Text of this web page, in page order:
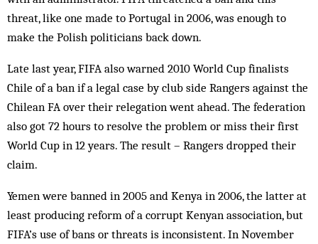
threat, like one made to Portugal in 2006, was enough to
make the Polish politicians back down.
Late last year, FIFA also warned 2010 World Cup finalists
Chile of a ban if a legal case by club side Rangers against the
Chilean FA over their relegation went ahead. The federation
also got 72 hours to resolve the problem or miss their first
World Cup in 12 years. The result – Rangers dropped their
claim.
Yemen were banned in 2005 and Kenya in 2006, the latter at
least producing reform of a corrupt Kenyan association, but
FIFA’s use of bans or threats is inconsistent. In November